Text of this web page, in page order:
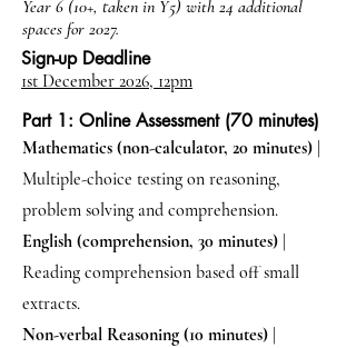
Year 6 (10+, taken in Y5) with 24 additional
spaces for 2027.
Sign-up Deadline
1st December 2026, 12pm
Part 1: Online Assessment (70 minutes)
Mathematics (non-calculator, 20 minutes)
Multiple-choice testing on reasoning,
problem solving and comprehension.
English (comprehension, 30 minutes)
Reading comprehension based off small
extracts.
Non-verbal Reasoning (10 minutes)